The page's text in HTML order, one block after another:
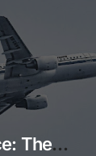
The